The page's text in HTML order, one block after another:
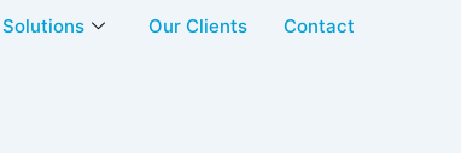
Solutions Our Clients Contact